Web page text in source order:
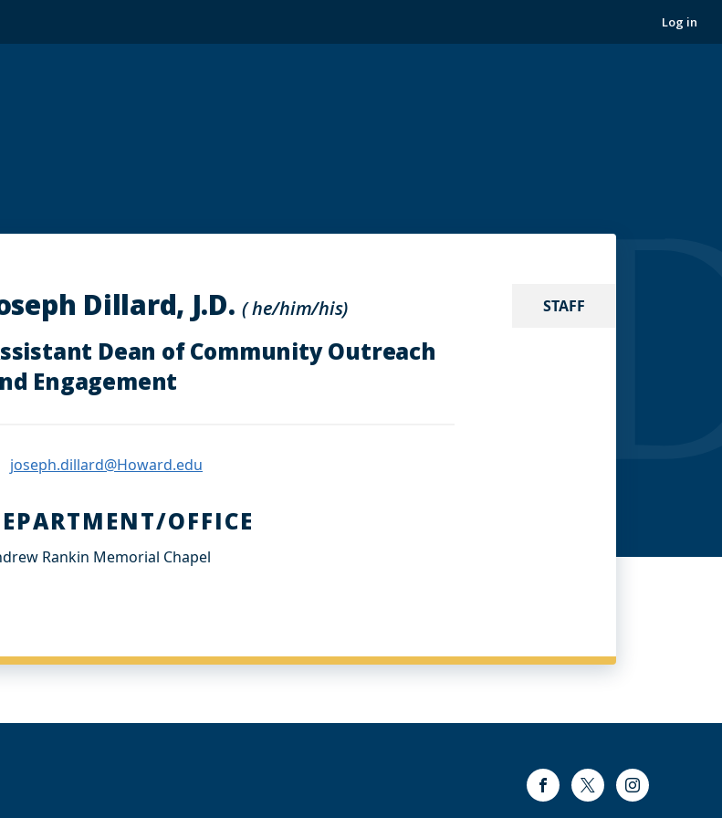
Log in
STAFF
Dillard, J.D.( he/him/his)
Dean of Community Outreach
Engagement
joseph.dillard@Howard.edu
OFFICE
Rankin Memorial Chapel
FacebookTwitter Instagram